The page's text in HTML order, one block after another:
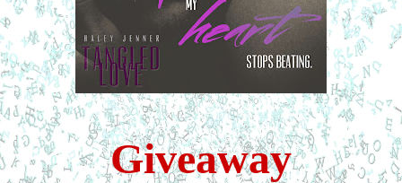
Giveaway